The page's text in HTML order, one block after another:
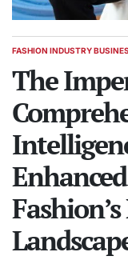
POSTED
FASHION INDUSTRY
The